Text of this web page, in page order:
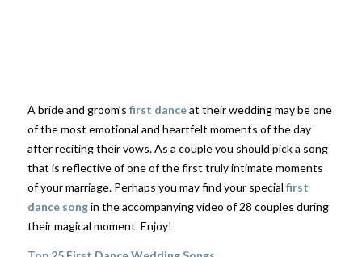
A bride and groom’s first danceat their wedding may be one
of the most emotional and heartfelt moments of the day
after reciting their vows. As a couple you should pick a song
that is reflective of one of the first truly intimate moments
of your marriage. Perhaps you may find your special first
dance songin the accompanying video of 28 couples during
their magical moment. Enjoy!